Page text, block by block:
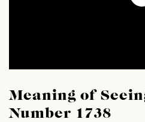
Meaning of
Number 1738